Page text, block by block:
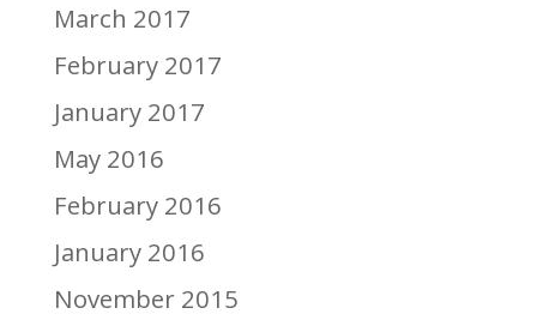
March 2017
February 2017
January 2017
May 2016
February 2016
January 2016
November 2015